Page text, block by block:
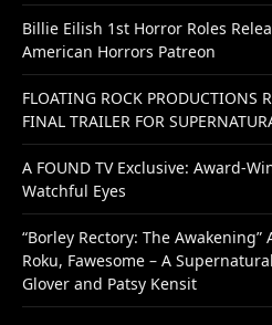
Billie Eilish 1st Horror Roles
American Horrors Patreon
FLOATING ROCK PRODUCTIONS
FINAL TRAILER FOR
A FOUND TV Exclusive: Award-
Watchful Eyes
“Borley Rectory: The
Roku, Fawesome – A
Glover and Patsy Kensit